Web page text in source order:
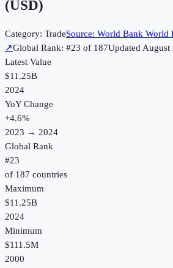
(USD)
Category: TradeSource: World Bank World
↗Global Rank: #23 of 187UpdatedAugust
Latest Value
$11.25B
2024
YoY Change
+4.6%
2023 → 2024
Global Rank
#23
of 187 countries
Maximum
$11.25B
2024
Minimum
$111.5M
2000